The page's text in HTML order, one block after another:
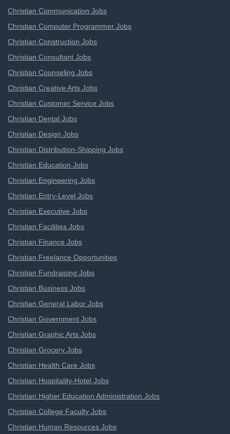
Christian Communication Jobs
Christian Computer Programmer Jobs
Christian Construction Jobs
Christian Consultant Jobs
Christian Counseling Jobs
Christian Creative Arts Jobs
Christian Customer Service Jobs
Christian Dental Jobs
Christian Design Jobs
Christian Distribution-Shipping Jobs
Christian Education Jobs
Christian Engineering Jobs
Christian Entry-Level Jobs
Christian Executive Jobs
Christian Facilities Jobs
Christian Finance Jobs
Christian Freelance Opportunities
Christian Fundraising Jobs
Christian Business Jobs
Christian General Labor Jobs
Christian Government Jobs
Christian Graphic Arts Jobs
Christian Grocery Jobs
Christian Health Care Jobs
Christian Hospitality-Hotel Jobs
Christian Higher Education Administration Jobs
Christian College Faculty Jobs
Christian Human Resources Jobs